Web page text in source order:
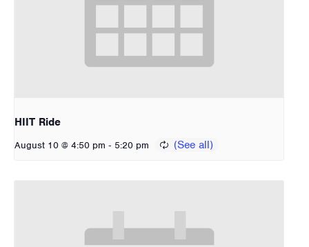
HIIT Ride
August 10 @ 4:50 pm - 5:20 pm